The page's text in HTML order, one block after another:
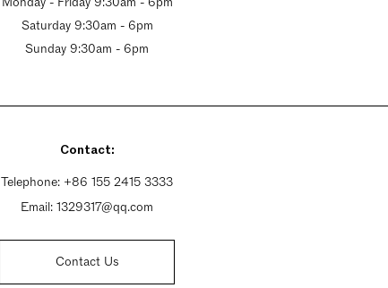
Saturday 9:30am - 6pm
Sunday 9:30am - 6pm
Contact:
Telephone: +86 155 2415 3333
Email: 1329317@qq.com
Contact Us